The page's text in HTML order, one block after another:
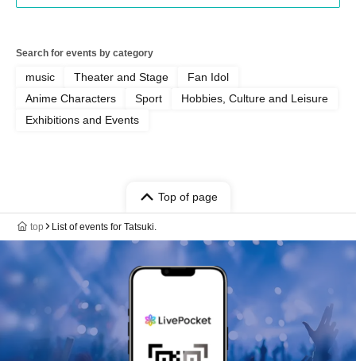
Search for events by category
music Theater and Stage
Fan Idol
Anime Characters
Sport
Hobbies, Culture and Leisure
Exhibitions and Events
Top of page
top List of events for Tatsuki.